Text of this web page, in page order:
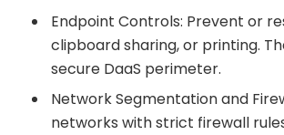
Endpoint Controls: Prevent or
clipboard sharing, or printing.
secure DaaS perimeter.
Network Segmentation and
networks with strict firewall